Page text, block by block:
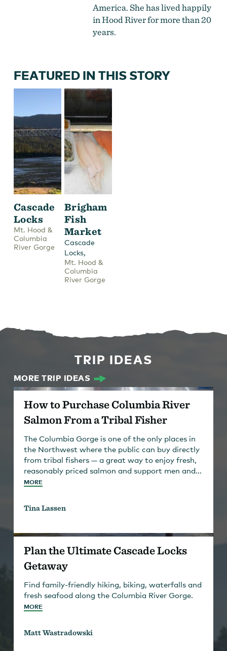
America. She has lived happily
in Hood River for more than 20
years.
FEATURED IN THIS STORY
Cascade
Locks
Mt. Hood &
Columbia
River Gorge
Brigham
Fish
Market
Cascade
Locks,
Mt. Hood &
Columbia
River Gorge
TRIP IDEAS
MORE TRIP IDEAS
How to Purchase Columbia River
Salmon From a Tribal Fisher
The Columbia Gorge is one of the only places in
the Northwest where the public can buy directly
from tribal fishers — a great way to enjoy fresh,
reasonably priced salmon and support men and...
MORE
Tina Lassen
Plan the Ultimate Cascade Locks
Getaway
Find family-friendly hiking, biking, waterfalls and
fresh seafood along the Columbia River Gorge.
MORE
Matt Wastradowski